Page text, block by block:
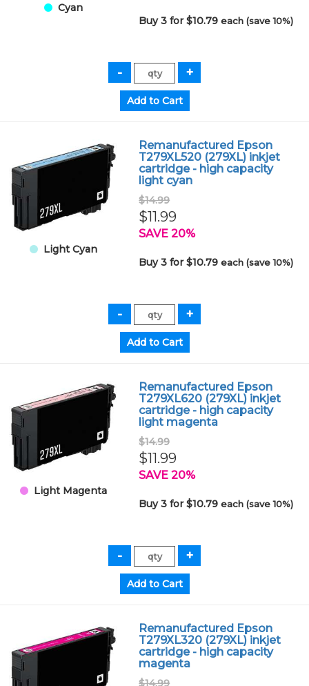
Cyan
Buy 3 for $10.79each (save 10%)
Light Cyan
Remanufactured Epson
T279XL520 (279XL) inkjet
cartridge - high capacity
light cyan
$14.99
$11.99
SAVE 20%
Buy 3 for $10.79each (save 10%)
Light Magenta
Remanufactured Epson
T279XL620 (279XL) inkjet
cartridge - high capacity
light magenta
$14.99
$11.99
SAVE 20%
Buy 3 for $10.79each (save 10%)
Remanufactured Epson
T279XL320 (279XL) inkjet
cartridge - high capacity
magenta
$14.99